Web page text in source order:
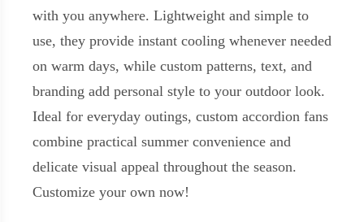
with you anywhere. Lightweight and simple to
use, they provide instant cooling whenever needed
on warm days, while custom patterns, text, and
branding add personal style to your outdoor look.
Ideal for everyday outings, custom accordion fans
combine practical summer convenience and
delicate visual appeal throughout the season.
Customize your own now!